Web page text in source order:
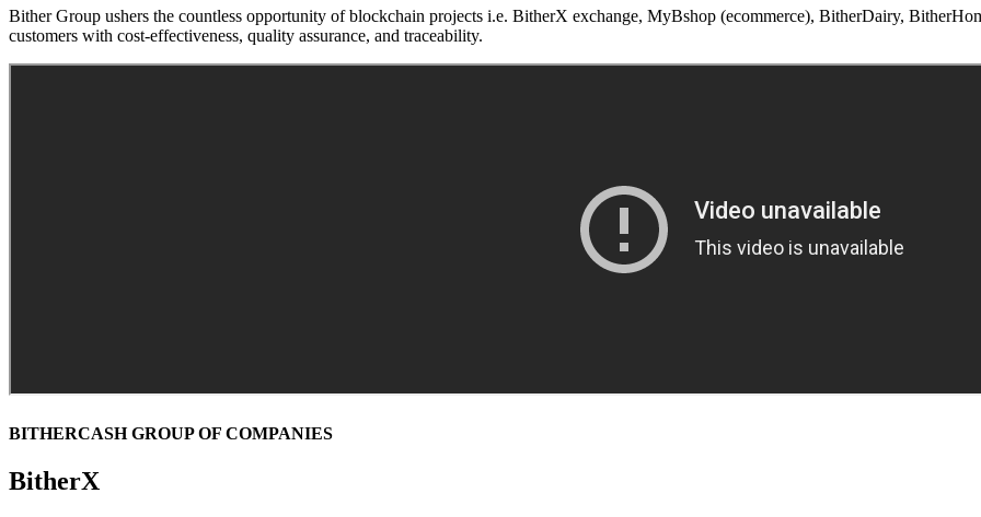
Bither Group ushers the countless opportunity of blockchain projects i.e. BitherX exchange, MyBshop (ecommerce), BitherDairy,
customers with cost-effectiveness, quality assurance, and traceability.
BITHERCASH GROUP OF COMPANIES
BitherX